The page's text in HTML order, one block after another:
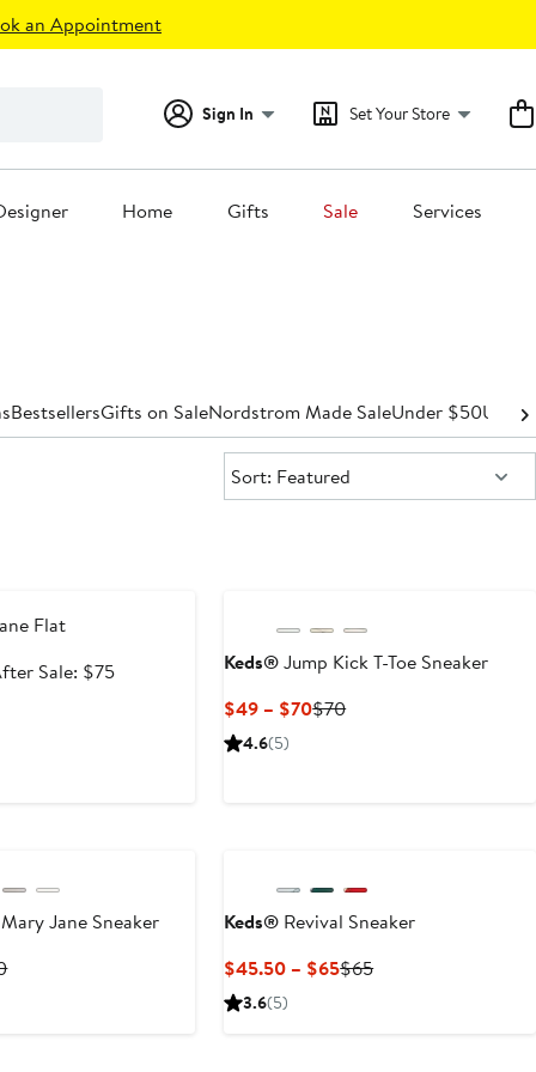
an Appointment
Sign In Set Your Store
Home Gifts Sale Services
BestsellersGifts on SaleNordstrom Made SaleUnder $50
Sort:
Sort: Featured
Flat
Sale: $75After
Keds®Jump Kick T-Toe Sneaker
$49 – $70Current
$70Previous
4.6(5)
Jane Sneaker
Previous
Keds® Revival Sneaker
$45.50 – $65Current
$65Previous
3.6(5)